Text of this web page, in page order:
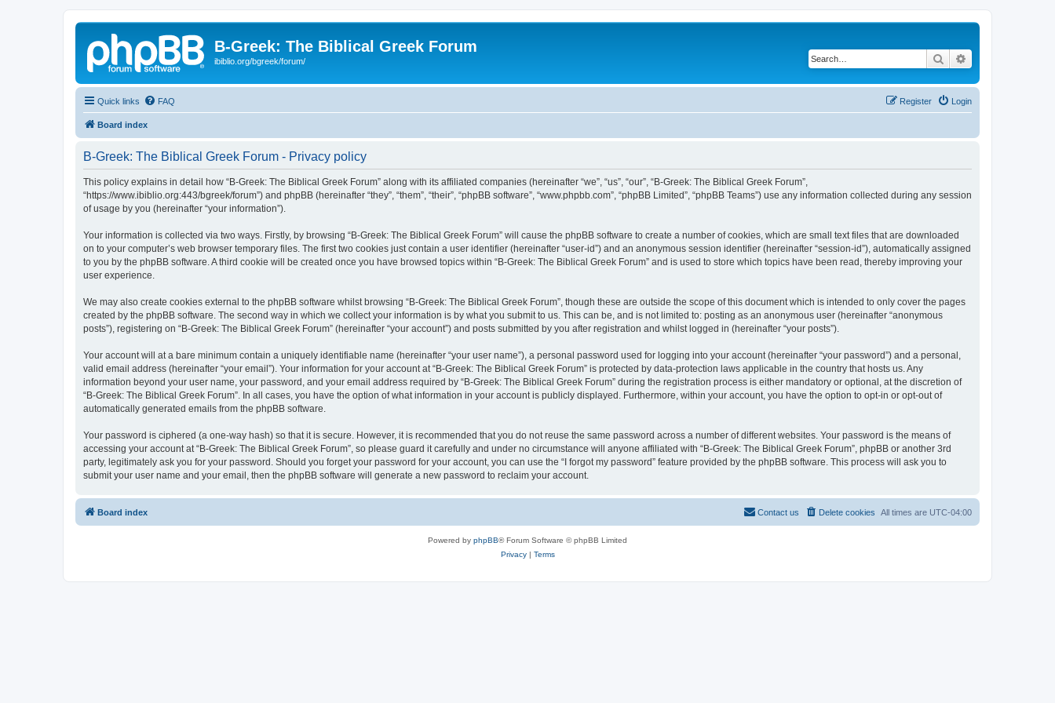
B-Greek: The Biblical Greek Forum
ibiblio.org/bgreek/forum/ Search
Quick links FAQ Login
Register
Board index
B-Greek: The Biblical Greek Forum - Privacy policy
This policy explains in detail how “B-Greek: The Biblical Greek Forum” along with its affiliated companies (hereinafter “we”, “us”, “our”, “B-Greek: The Biblical Greek Forum”,
“https://www.ibiblio.org:443/bgreek/forum”) and phpBB (hereinafter “they”, “them”, “their”, “phpBB software”, “www.phpbb.com”, “phpBB Limited”, “phpBB Teams”) use any information collected during any session
of usage by you (hereinafter “your information”).
Your information is collected via two ways. Firstly, by browsing “B-Greek: The Biblical Greek Forum” will cause the phpBB software to create a number of cookies, which are small text files that are downloaded
on to your computer’s web browser temporary files. The first two cookies just contain a user identifier (hereinafter “user-id”) and an anonymous session identifier (hereinafter “session-id”), automatically assigned
to you by the phpBB software. A third cookie will be created once you have browsed topics within “B-Greek: The Biblical Greek Forum” and is used to store which topics have been read, thereby improving your
user experience.
We may also create cookies external to the phpBB software whilst browsing “B-Greek: The Biblical Greek Forum”, though these are outside the scope of this document which is intended to only cover the pages
created by the phpBB software. The second way in which we collect your information is by what you submit to us. This can be, and is not limited to: posting as an anonymous user (hereinafter “anonymous
posts”), registering on “B-Greek: The Biblical Greek Forum” (hereinafter “your account”) and posts submitted by you after registration and whilst logged in (hereinafter “your posts”).
Your account will at a bare minimum contain a uniquely identifiable name (hereinafter “your user name”), a personal password used for logging into your account (hereinafter “your password”) and a personal,
valid email address (hereinafter “your email”). Your information for your account at “B-Greek: The Biblical Greek Forum” is protected by data-protection laws applicable in the country that hosts us. Any
information beyond your user name, your password, and your email address required by “B-Greek: The Biblical Greek Forum” during the registration process is either mandatory or optional, at the discretion of
“B-Greek: The Biblical Greek Forum”. In all cases, you have the option of what information in your account is publicly displayed. Furthermore, within your account, you have the option to opt-in or opt-out of
automatically generated emails from the phpBB software.
Your password is ciphered (a one-way hash) so that it is secure. However, it is recommended that you do not reuse the same password across a number of different websites. Your password is the means of
accessing your account at “B-Greek: The Biblical Greek Forum”, so please guard it carefully and under no circumstance will anyone affiliated with “B-Greek: The Biblical Greek Forum”, phpBB or another 3rd
party, legitimately ask you for your password. Should you forget your password for your account, you can use the “I forgot my password” feature provided by the phpBB software. This process will ask you to
submit your user name and your email, then the phpBB software will generate a new password to reclaim your account.
Board index All times are UTC-04:00
Delete cookies
Contact us
Powered by phpBB® Forum Software © phpBB Limited
Privacy| Terms